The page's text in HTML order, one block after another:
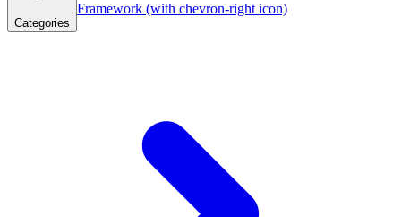
Categories
Framework (with chevron-right icon)